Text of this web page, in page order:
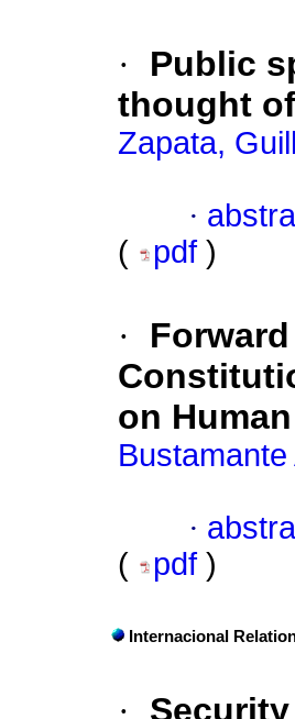
·
Public
thought
Zapata,
·
(
pdf )
·
on
·
(
pdf )
Internacional
·